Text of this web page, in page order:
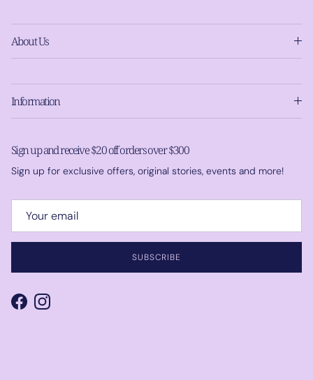
About Us
Information
Sign up and receive $20 off orders over $300
Sign up for exclusive offers, original stories, events and more!
SUBSCRIBE
FacebookInstagram